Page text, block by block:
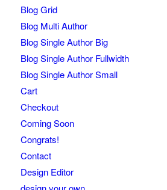
Blog Grid
Blog Multi Author
Blog Single Author Big
Blog Single Author Fullwidth
Blog Single Author Small
Cart
Checkout
Coming Soon
Congrats!
Contact
Design Editor